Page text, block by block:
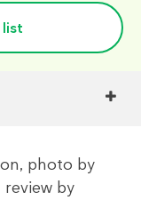
list
, photo by
by